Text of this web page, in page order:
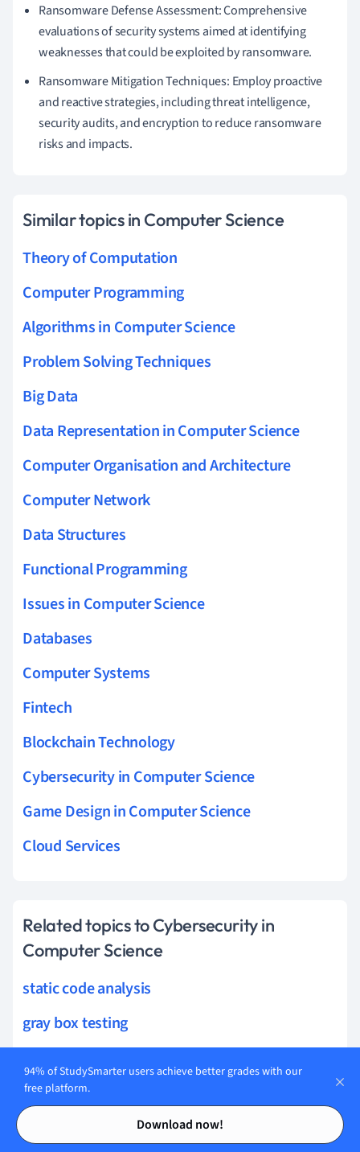
Contents
Contents
Ransomware Defense Assessment: Comprehensive
evaluations of security systems aimed at identifying
weaknesses that could be exploited by ransomware.
Ransomware Mitigation Techniques: Employ proactive
and reactive strategies, including threat intelligence,
security audits, and encryption to reduce ransomware
risks and impacts.
Similar topics in Computer Science
Theory of Computation
Computer Programming
Algorithms in Computer Science
Problem Solving Techniques
Big Data
Data Representation in Computer Science
Computer Organisation and Architecture
Computer Network
Data Structures
Functional Programming
Issues in Computer Science
Databases
Computer Systems
Fintech
Blockchain Technology
Cybersecurity in Computer Science
Game Design in Computer Science
Cloud Services
Related topics to Cybersecurity in
Computer Science
static code analysis
gray box testing
watering hole attack
endpoint detection
94% of StudySmarter users achieve better grades with our
free platform.
Download now!